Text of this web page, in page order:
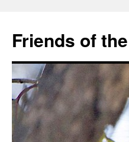
content
Friends of